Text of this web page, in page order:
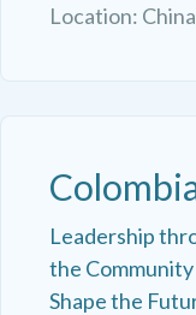
Location: China
Leadership
the
Shape the